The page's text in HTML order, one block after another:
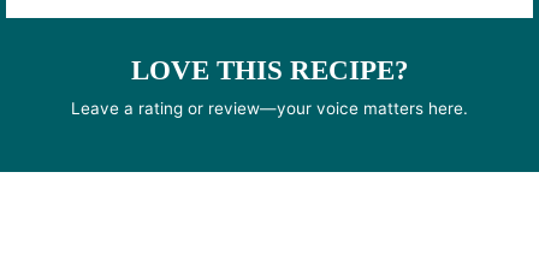
LOVE THIS RECIPE?
Leave a rating or review—your voice matters here.